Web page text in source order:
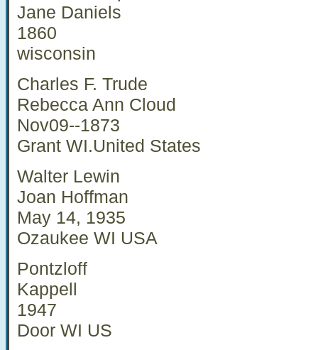
Jane Daniels
1860
wisconsin
Charles F. Trude
Rebecca Ann Cloud
Nov09--1873
Grant WI.United States
Walter Lewin
Joan Hoffman
May 14, 1935
Ozaukee WI USA
Pontzloff
Kappell
1947
Door WI US